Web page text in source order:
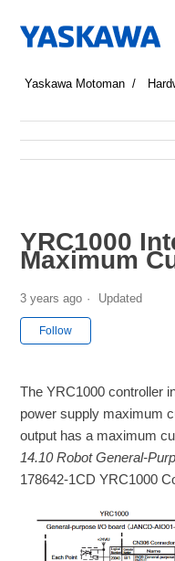
Yaskawa Motoman
YRC1000
Maximum
3 years ago Updated
Follow
The YRC1000 controller
power supply maximum
output has a maximum
14.10 Robot General-
178642-1CD YRC1000